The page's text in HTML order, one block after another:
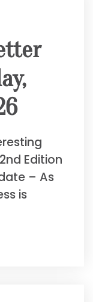
Edition
– As
is